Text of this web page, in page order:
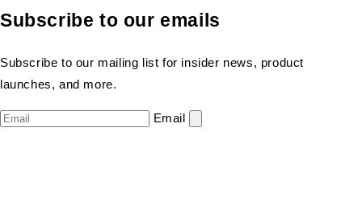
Subscribe to our emails
Subscribe to our mailing list for insider news, product
launches, and more.
Email